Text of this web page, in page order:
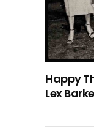
Happy
Lex